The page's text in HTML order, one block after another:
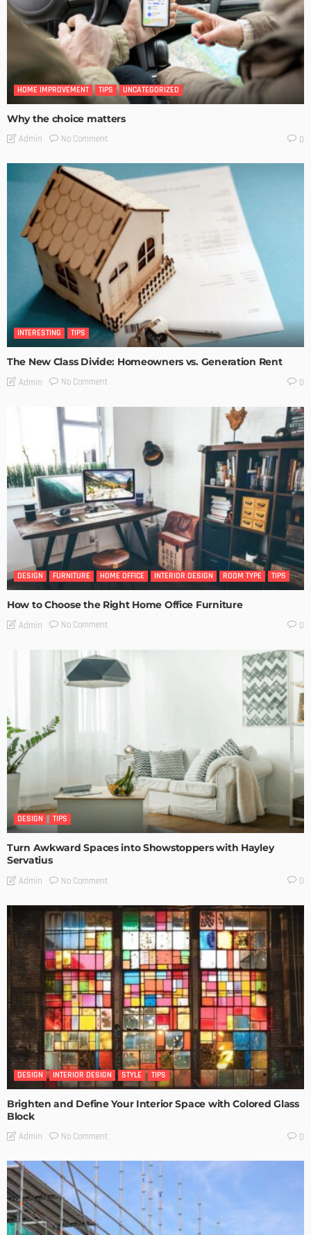
HOME IMPROVEMENT TIPS UNCATEGORIZED
Why the choice matters
Admin No Comment 0
INTERESTING TIPS
The New Class Divide: Homeowners vs. Generation Rent
Admin No Comment 0
DESIGN FURNITURE HOME OFFICE INTERIOR DESIGN ROOM TYPE TIPS
How to Choose the Right Home Office Furniture
Admin No Comment 0
DESIGN TIPS
Turn Awkward Spaces into Showstoppers with Hayley
Servatius
Admin No Comment 0
DESIGN INTERIOR DESIGN STYLE TIPS
Brighten and Define Your Interior Space with Colored Glass
Block
Admin No Comment 0